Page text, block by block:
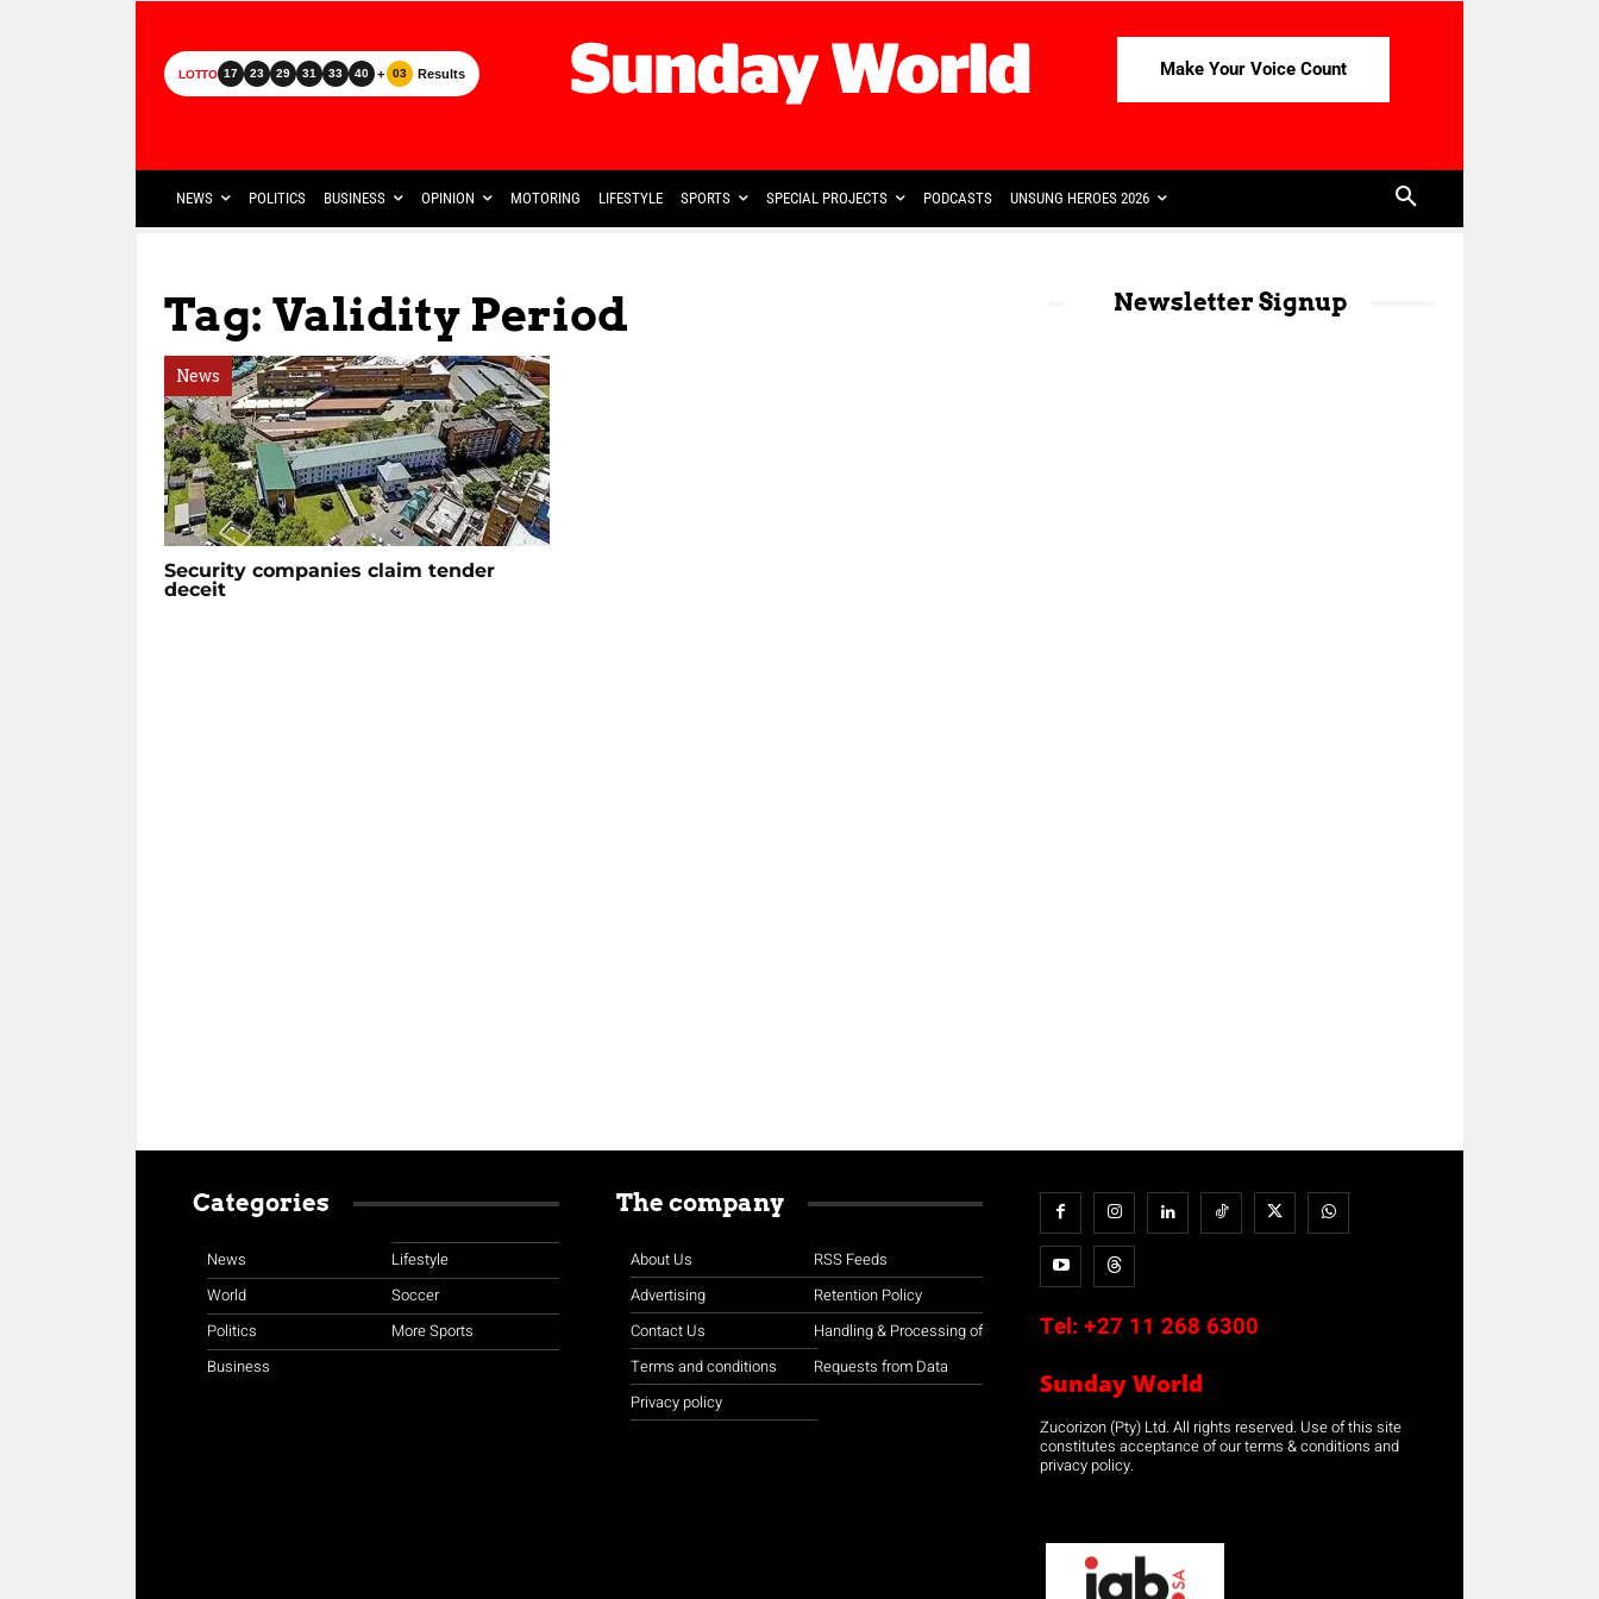
LOTTO 17 23 29 31 33 40 + 03 Results Make Your Voice Count
NEWS POLITICS BUSINESS OPINION MOTORING LIFESTYLE SPORTS SPECIAL PROJECTS PODCASTS UNSUNG HEROES 2026
Tag: Validity Period
News
Security companies claim tender
deceit
Newsletter Signup
Categories
News
World
Politics
Business
Lifestyle
Soccer
More Sports
The company
About Us
Advertising
Contact Us
Terms and conditions
Privacy policy
RSS Feeds
Retention Policy
Handling & Processing of
Requests from Data
Tel: +27 11 268 6300
Sunday World
Zucorizon (Pty) Ltd. All rights reserved. Use of this site
constitutes acceptance of our terms & conditions and
privacy policy.